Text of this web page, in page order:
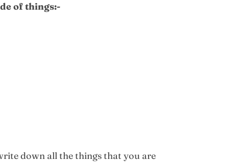
of things:-
down all the things that you are